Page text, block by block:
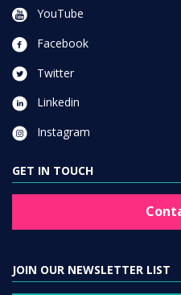
YouTube
Facebook
Twitter
Linkedin
Instagram
GET IN TOUCH
JOIN OUR NEWSLETTER LIST